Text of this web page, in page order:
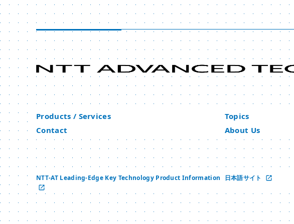
Products / Services Topics
Contact
About Us
NTT-AT Leading-Edge Key Technology Product Information 日本語サイト